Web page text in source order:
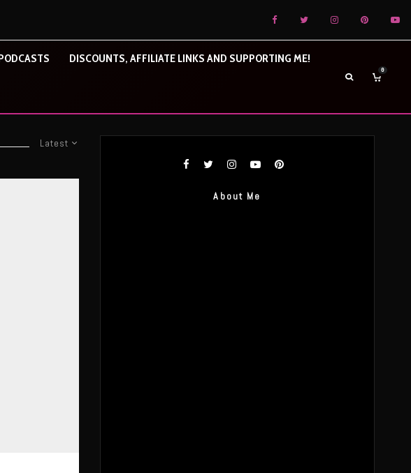
DISCOUNTS, AFFILIATE LINKS AND SUPPORTING ME!
0
Latest
About Me